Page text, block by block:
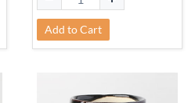
Add to Cart